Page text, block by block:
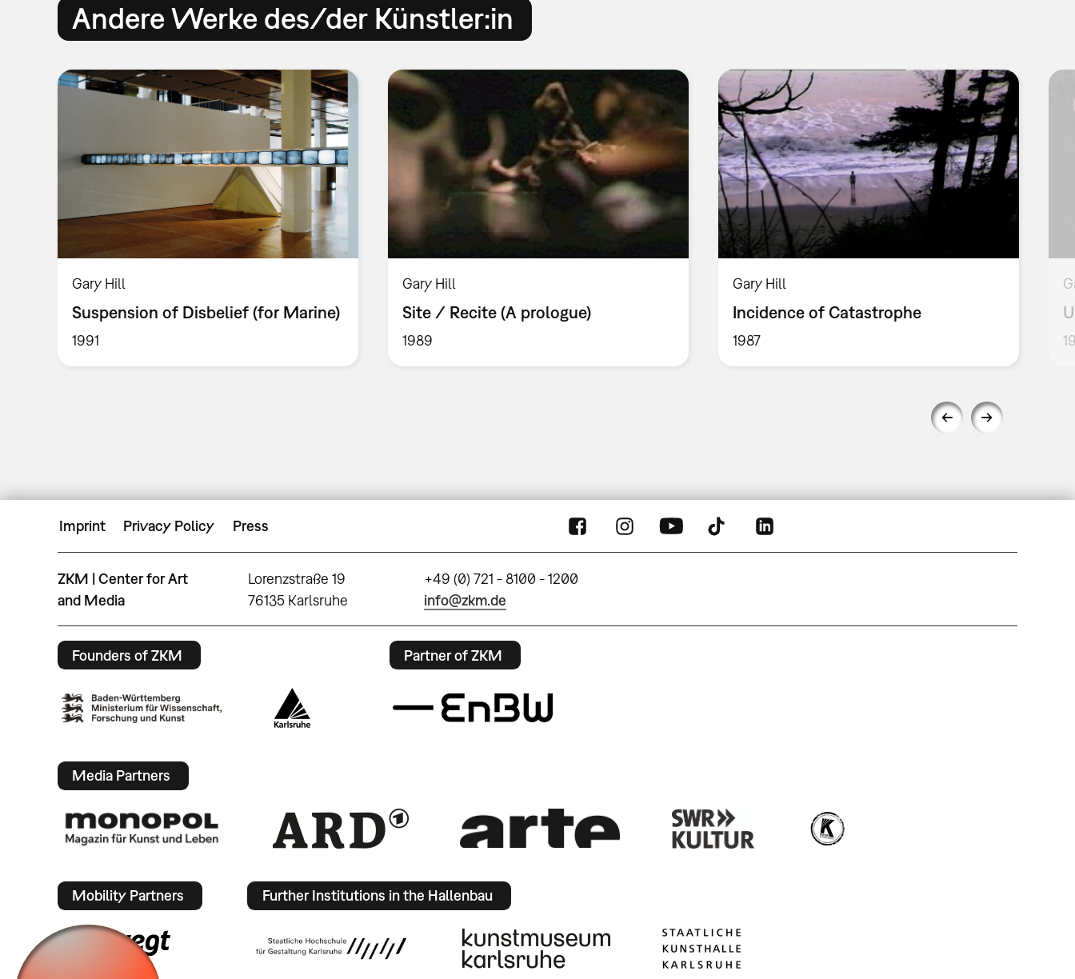
Andere Werke des/der Künstler:in
Gary Hill
Suspension of Disbelief (for Marine)
1991
Gary Hill
Site / Recite (A prologue)
1989
Gary Hill
Incidence of Catastrophe
1987
Imprint Privacy Policy Press
ZKM | Center for Art
and Media
Lorenzstraße 19
76135 Karlsruhe
+49 (0) 721 - 8100 - 1200
info@zkm.de
Founders of ZKM Partner of ZKM
Media Partners
Mobility Partners Further Institutions in the Hallenbau